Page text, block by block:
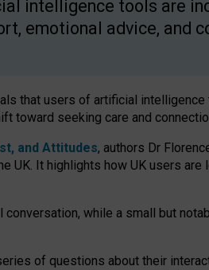
intelligence tools are
emotional advice, and
that users of artificial
toward seeking care and
and Attitudes, authors Dr
UK. It highlights how UK users
while a small but
of questions about their